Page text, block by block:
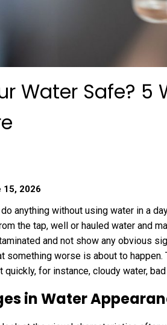
Water Safe? 5
15, 2026
anything without using water in a
the tap, well or hauled water and
and not show any obvious
something worse is about to
quickly, for instance, cloudy water,
in Water